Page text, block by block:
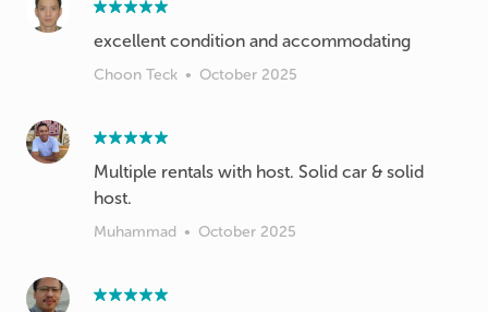
excellent condition and accommodating
Choon Teck • October 2025
Multiple rentals with host. Solid car & solid
host.
Muhammad • October 2025